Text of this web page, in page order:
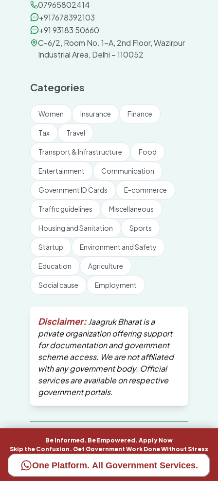
Be Informed. Be Empowered. Apply Now
Skip the Confusion. Get Government Work Done Without Stress
One Platform. All Government Services.
07965802414
+917678392103
+91 93183 50660
C-6/2, Room No. 1-A, 2nd Floor, Wazirpur
Industrial Area, Delhi – 110052
Categories
Women Insurance Finance
Tax Travel
Transport & Infrastructure Food
Entertainment Communication
Government ID Cards E-commerce
Traffic guidelines Miscellaneous
Housing and Sanitation Sports
Startup Environment and Safety
Education Agriculture
Social cause Employment
Disclaimer: Jaagruk Bharat is a
private organization offering support
for documentation and government
scheme access. We are not affiliated
with any government body. Official
services are available on respective
government portals.
All Copyrights are reserved by Jaagruk
Bharat